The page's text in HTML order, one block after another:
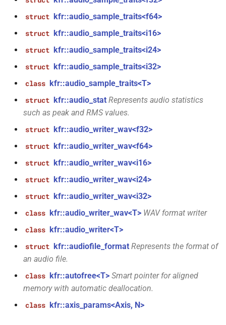
const unsigned int *)
kfr_dft_create_md_plan_f64(size_t,
const unsigned int *)
kfr_dft_create_plan_f32(size_t)
function
kfr_dft_create_plan_f64(size_t)
function
kfr_dft_delete_plan_f32(KFR_DFT_PLAN_F32
function
kfr_dft_delete_plan_f64(KFR_DFT_PLAN_F64
function
kfr_dft_dump_f32(KFR_DFT_PLAN_F32
kfr_dft_dump_f64(KFR_DFT_PLAN_F64
typedef
kfr::expression_value_type
typedef kfr::f32_reader
typedefkfr::f32_writer
typedefkfr::filepath
typedefkfr::fir_taps
typedefkfr::memory_finalizer
typedef kfr::metadata_map
kfr::opt_index_t
TL_EXPECTED_VERSION_PATCH
macro
macroDFT_MAX_STAGES
KFR_FILEPATH_PREFIX_CONCAT
macroKFR_FILEPATH
KFR_IO_SEEK_64
macroKFR_IO_TELL_64
KFR_CLASS_REFCOUNT
macrocross_getcwd
macro
KFR_builtin_readcyclecounter
struct kfr::audio_sample_traits<f64>
struct kfr::audio_sample_traits<i16>
struct kfr::audio_sample_traits<i24>
struct kfr::audio_sample_traits<i32>
class kfr::audio_sample_traits<T>
struct kfr::audio_stat Represents audio statistics
such as peak and RMS values.
struct kfr::audio_writer_wav<f32>
struct kfr::audio_writer_wav<f64>
struct kfr::audio_writer_wav<i16>
struct kfr::audio_writer_wav<i24>
struct kfr::audio_writer_wav<i32>
class kfr::audio_writer_wav<T> WAV format writer
class kfr::audio_writer<T>
struct kfr::audiofile_format Represents the format of
an audio file.
class kfr::autofree<T> Smart pointer for aligned
memory with automatic deallocation.
class kfr::axis_params<Axis, N>